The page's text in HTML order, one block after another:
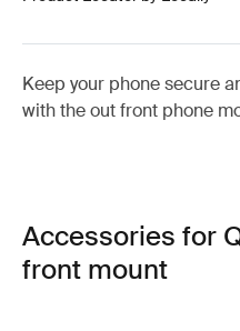
Keep your phone secure
with the out front phone
Accessories for
front mount